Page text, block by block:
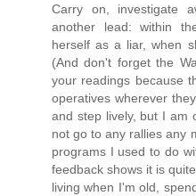
Carry on, investigate
another lead: within
herself as a liar, when
(And don't forget the
your readings because
operatives wherever
and step lively, but I am
not go to any rallies any
programs I used to do
feedback shows it is
living when I'm old,